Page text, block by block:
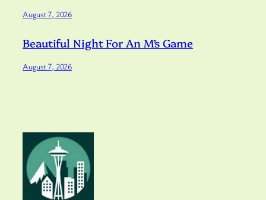
August 7, 2026
Beautiful Night For An M’s Game
August 7, 2026